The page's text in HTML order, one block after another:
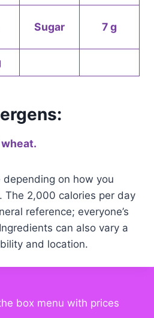
Sugar 7 g
wheat.
depending on how you
The 2,000 calories per day
reference; everyone’s
can also vary a
and location.
box menu with prices